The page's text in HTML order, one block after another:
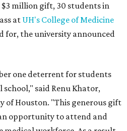
million gift, 30 students in
at UH's College of Medicine
for, the university announced
one deterrent for students
said Renu Khator,
of Houston. "This generous gift
opportunity to attend and